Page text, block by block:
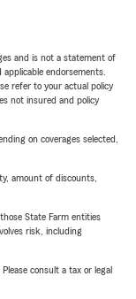
and is not a statement of
endorsements.
refer to your actual policy
not insured and policy
on coverages selected,
amount of discounts,
State Farm entities
risk, including
consult a tax or legal